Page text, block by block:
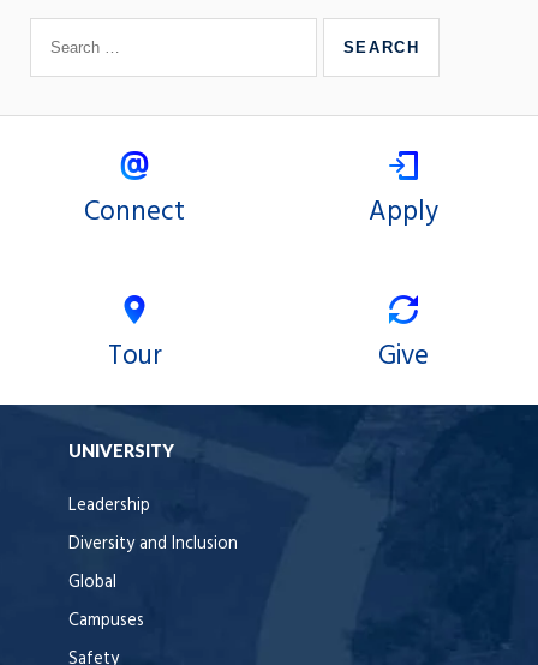
Connect Apply
Tour Give
UNIVERSITY
Leadership
Diversity and Inclusion
Global
Campuses
Safety